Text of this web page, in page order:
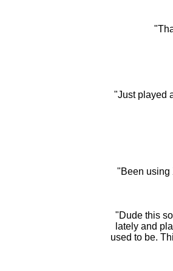
"Just played
"Been using
"Dude this
lately and
used to be.